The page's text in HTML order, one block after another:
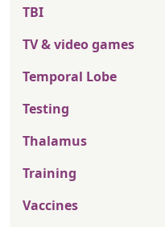
TBI
TV & video games
Temporal Lobe
Testing
Thalamus
Training
Vaccines